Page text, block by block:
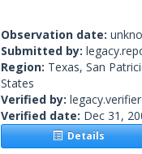
Observation date:
Submitted by:
Region: Texas, San
States
Verified by: legacy.verifier
Verified date: Dec 31,
Details